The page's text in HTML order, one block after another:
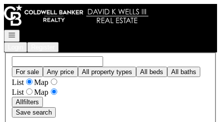
Go to: Homepage
Open navigation
For sale Any price All property types All beds All baths
List
Map
List
Map
Allfilters
Save search